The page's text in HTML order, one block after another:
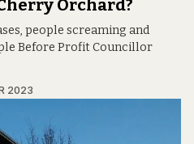
Orchard?
people screaming and
Before Profit Councillor
2023